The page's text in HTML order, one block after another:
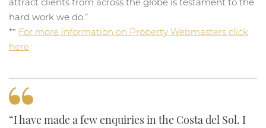
hard work we do.”
** For more information on Property Webmasters click
here
“I have made a few enquiries in the Costa del Sol. I